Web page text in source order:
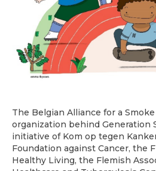
The Belgian Alliance for a
organization behind Generation
initiative of Kom op tegen
Foundation against Cancer, the
Healthy Living, the Flemish